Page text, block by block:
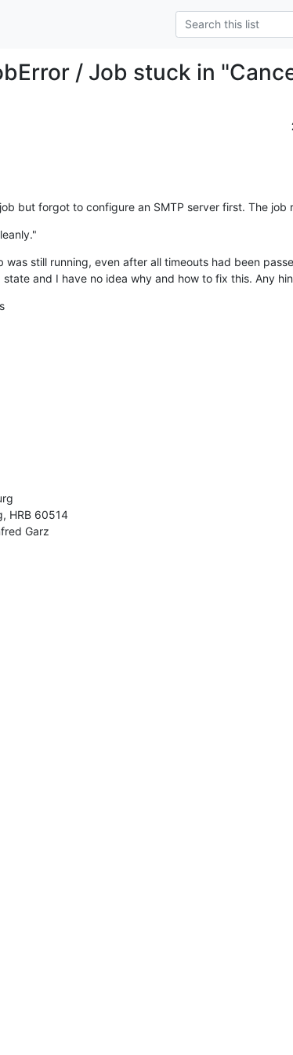
/ Job stuck in
but forgot to configure an SMTP server first. The job
still running, even after all timeouts had been
and I have no idea why and how to fix this. Any
HRB 60514
Garz